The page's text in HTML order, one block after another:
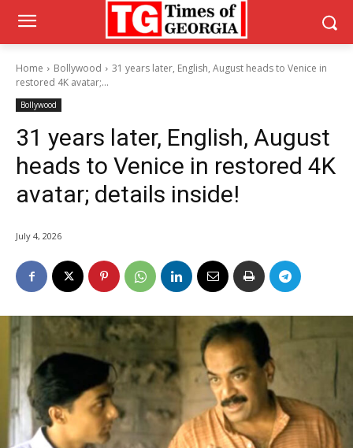
Home Bollywood
31 years later, English, August heads to Venice in
restored 4K avatar;...
Bollywood
31 years later, English, August
heads to Venice in restored 4K
avatar; details inside!
July 4, 2026